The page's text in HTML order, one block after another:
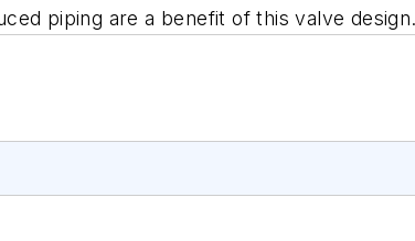
piping are a benefit of this valve